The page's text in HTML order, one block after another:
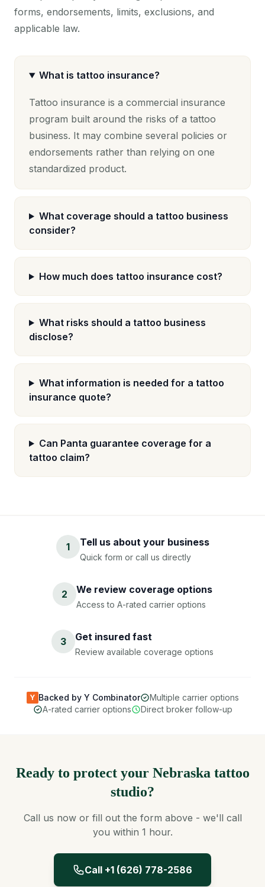
forms, endorsements, limits, exclusions, and
applicable law.
What is tattoo insurance?
Tattoo insurance is a commercial insurance
program built around the risks of a tattoo
business. It may combine several policies or
endorsements rather than relying on one
standardized product.
What coverage should a tattoo business
consider?
How much does tattoo insurance cost?
What risks should a tattoo business
disclose?
What information is needed for a tattoo
insurance quote?
Can Panta guarantee coverage for a
tattoo claim?
1 Tell us about your business
Quick form or call us directly
2 We review coverage options
Access to A-rated carrier options
3 Get insured fast
Review available coverage options
Y Backed by Y Combinator
Multiple carrier options
A-rated carrier options
Direct broker follow-up
Ready to protect your Nebraska tattoo
studio?
Call us now or fill out the form above - we'll call
you within 1 hour.
Call +1 (626) 778-2586